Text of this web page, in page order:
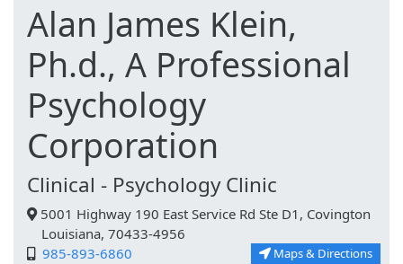
Alan James Klein,
Ph.d., A Professional
Psychology
Corporation
Clinical - Psychology Clinic
5001 Highway 190 East Service Rd Ste D1, Covington
Louisiana, 70433-4956
985-893-6860
Maps & Directions